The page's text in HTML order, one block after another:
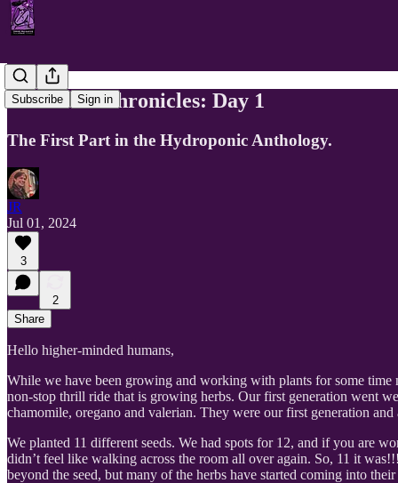
Subscribe Sign in
The Herb Chronicles: Day 1
The First Part in the Hydroponic Anthology.
JR
Jul 01, 2024
3
2
Share
Hello higher-minded humans,
While we have been growing and working with plants for some time
non-stop thrill ride that is growing herbs. Our first generation went
chamomile, oregano and valerian. They were our first generation
We planted 11 different seeds. We had spots for 12, and if you are
didn’t feel like walking across the room all over again. So, 11 it
beyond the seed, but many of the herbs have started coming into